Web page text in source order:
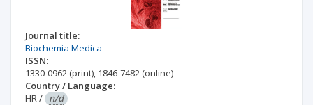
Journal title:
Biochemia Medica
ISSN:
1330-0962 (print), 1846-7482 (online)
Country / Language:
HR/ n/d